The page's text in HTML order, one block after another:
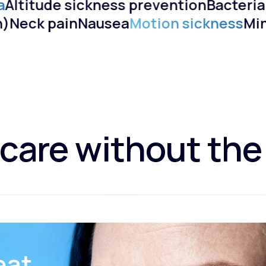
Altitude sickness prevention
Motion sickness
Nausea
Neck pain
without